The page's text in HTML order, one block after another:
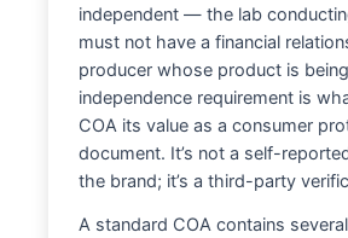
independent — the lab
must not have a financial
producer whose product is
independence requirement is
COA its value as a consumer
document. It’s not a self-
the brand; it’s a third-party
A standard COA contains